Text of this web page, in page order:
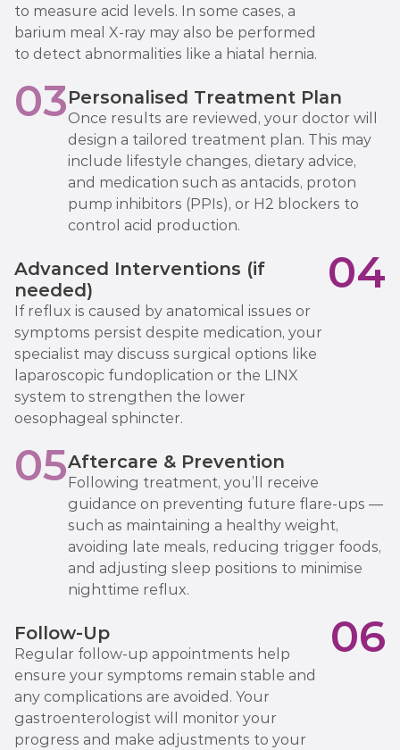
to measure acid levels. In some cases, a
barium meal X-ray may also be performed
to detect abnormalities like a hiatal hernia.
03Personalised Treatment Plan
Once results are reviewed, your doctor will
design a tailored treatment plan. This may
include lifestyle changes, dietary advice,
and medication such as antacids, proton
pump inhibitors (PPIs), or H2 blockers to
control acid production.
Advanced Interventions (if
needed)
If reflux is caused by anatomical issues or
symptoms persist despite medication, your
specialist may discuss surgical options like
laparoscopic fundoplication or the LINX
system to strengthen the lower
oesophageal sphincter.
04
05Aftercare & Prevention
Following treatment, you’ll receive
guidance on preventing future flare-ups —
such as maintaining a healthy weight,
avoiding late meals, reducing trigger foods,
and adjusting sleep positions to minimise
nighttime reflux.
Follow-Up
Regular follow-up appointments help
ensure your symptoms remain stable and
any complications are avoided. Your
gastroenterologist will monitor your
progress and make adjustments to your
06